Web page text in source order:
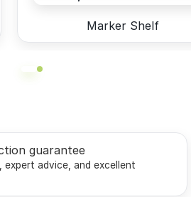
Marker Shelf
guarantee
expert advice, and excellent